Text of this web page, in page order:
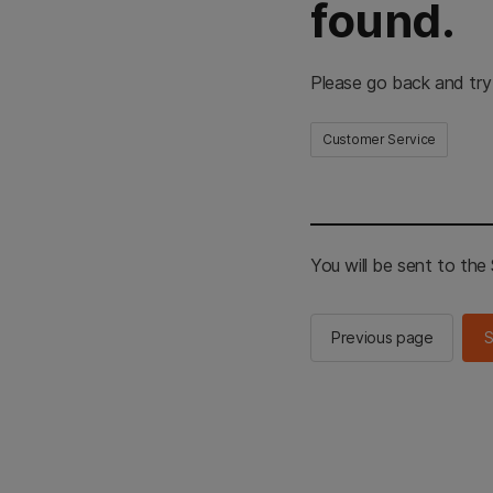
found.
Please go back and
Customer Service
You will be sent to the
Previous page